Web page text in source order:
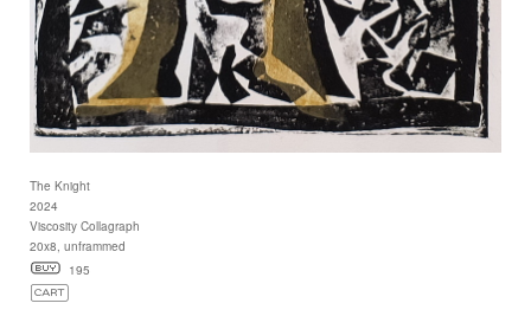
The Knight
2024
Viscosity Collagraph
20x8, unframmed
195